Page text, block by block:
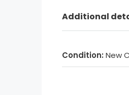
Additional
Condition: New